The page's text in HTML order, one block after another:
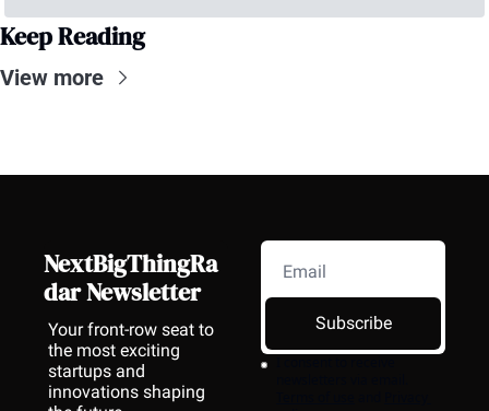
Keep Reading
View more
NextBigThingRa
dar Newsletter
Your front-row seat to
the most exciting
startups and
innovations shaping
Subscribe